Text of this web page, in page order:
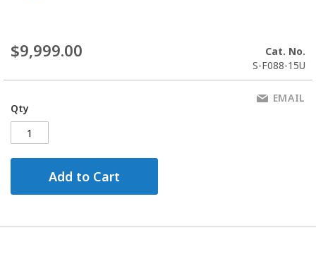
$9,999.00
Cat. No.
S-F088-15U
Qty
Add to Cart
EMAIL